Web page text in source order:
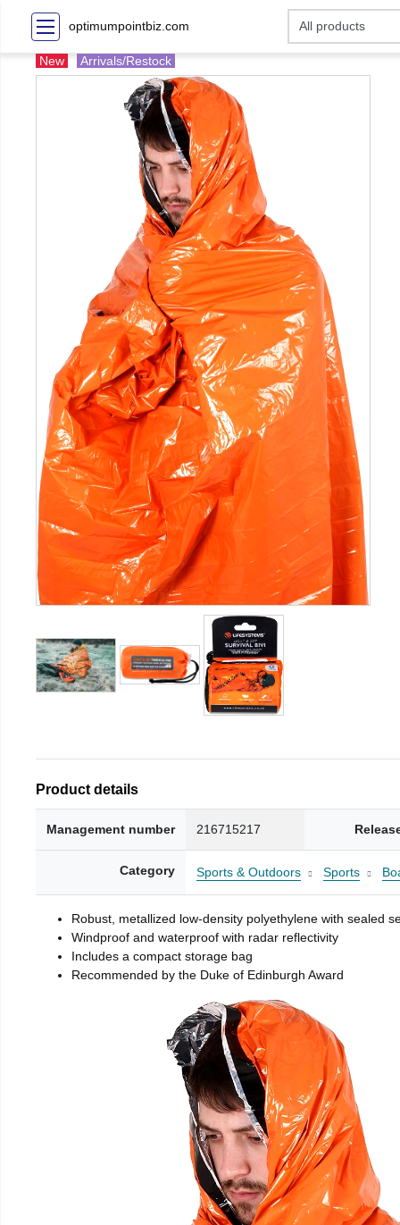
optimumpointbiz.com
New Arrivals/Restock
Product details
Management number 216715217
Category Sports & Outdoors Sports
Robust, metallized low-density polyethylene with sealed
Windproof and waterproof with radar reflectivity
Includes a compact storage bag
Recommended by the Duke of Edinburgh Award